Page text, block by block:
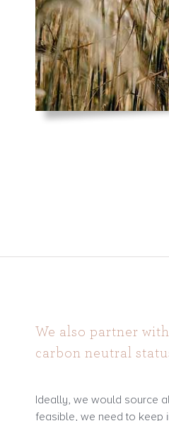
We also partner
carbon neutral
Ideally, we would source
feasible, we need to keep